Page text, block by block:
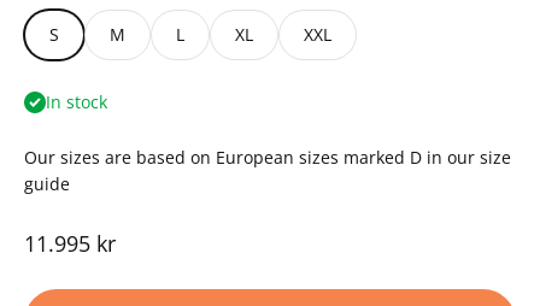
S M L XL XXL
In stock
Our sizes are based on European sizes marked D in our size
guide
Sale price
11.995 kr